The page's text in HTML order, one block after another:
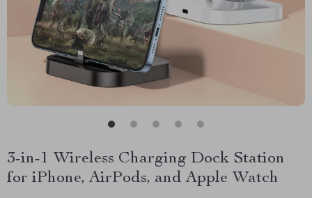
3-in-1 Wireless Charging Dock Station
for iPhone, AirPods, and Apple Watch